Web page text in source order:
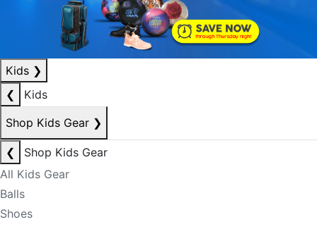
Kids ❯
❮
Kids
Shop Kids Gear ❯
❮
Shop Kids Gear
All Kids Gear
Balls
Shoes